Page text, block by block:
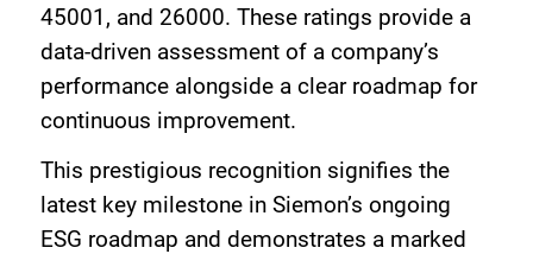
45001, and 26000. These ratings provide a
data-driven assessment of a company’s
performance alongside a clear roadmap for
continuous improvement.
This prestigious recognition signifies the
latest key milestone in Siemon’s ongoing
ESG roadmap and demonstrates a marked